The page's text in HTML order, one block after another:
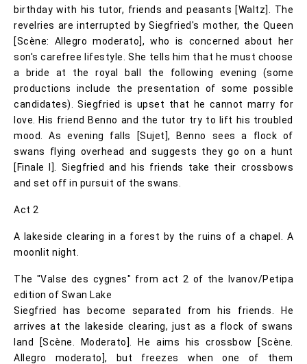
birthday with his tutor, friends and peasants [Waltz]. The
revelries are interrupted by Siegfried's mother, the Queen
[Scène: Allegro moderato], who is concerned about her
son's carefree lifestyle. She tells him that he must choose
a bride at the royal ball the following evening (some
productions include the presentation of some possible
candidates). Siegfried is upset that he cannot marry for
love. His friend Benno and the tutor try to lift his troubled
mood. As evening falls [Sujet], Benno sees a flock of
swans flying overhead and suggests they go on a hunt
[Finale I]. Siegfried and his friends take their crossbows
and set off in pursuit of the swans.
Act 2
A lakeside clearing in a forest by the ruins of a chapel. A
moonlit night.
The "Valse des cygnes" from act 2 of the Ivanov/Petipa
edition of Swan Lake
Siegfried has become separated from his friends. He
arrives at the lakeside clearing, just as a flock of swans
land [Scène. Moderato]. He aims his crossbow [Scène.
Allegro moderato], but freezes when one of them